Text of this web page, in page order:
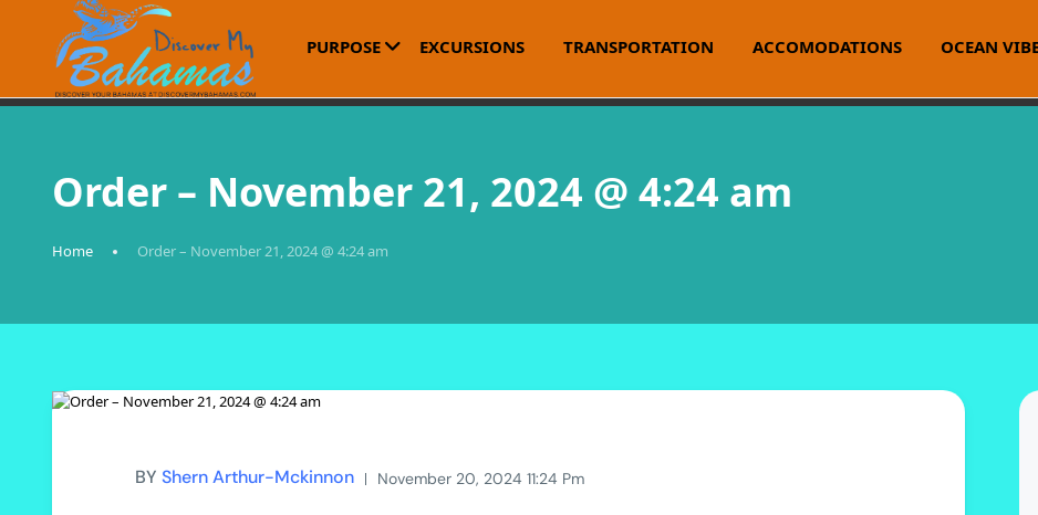
PURPOSE EXCURSIONS TRANSPORTATION ACCOMODATIONS OCEAN
Order – November 21, 2024 @ 4:24 am
Home Order – November 21, 2024 @ 4:24 am
BY Shern Arthur-Mckinnon November 20, 2024 11:24 Pm